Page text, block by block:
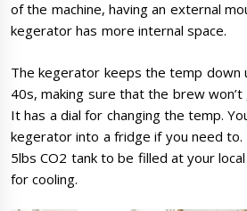
of the machine, having an external
kegerator has more internal space.
The kegerator keeps the temp down
40s, making sure that the brew
It has a dial for changing the temp.
kegerator into a fridge if you need to.
5lbs CO2 tank to be filled at your
for cooling.